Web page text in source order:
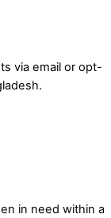
via email or opt-
in need within a